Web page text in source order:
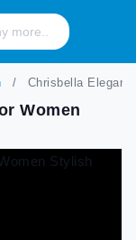
Chrisbella Elegant
Women